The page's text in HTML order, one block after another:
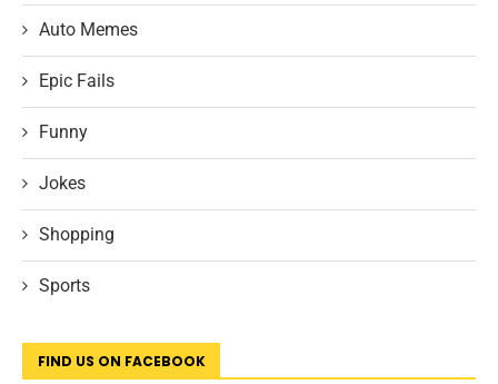
Auto Memes
Epic Fails
Funny
Jokes
Shopping
Sports
FIND US ON FACEBOOK